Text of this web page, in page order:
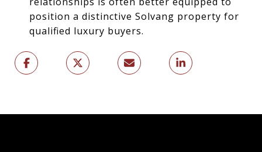
position a distinctive Solvang property for
qualified luxury buyers.